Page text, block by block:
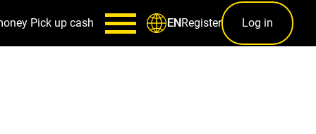
Pick up cash ENRegister Log in